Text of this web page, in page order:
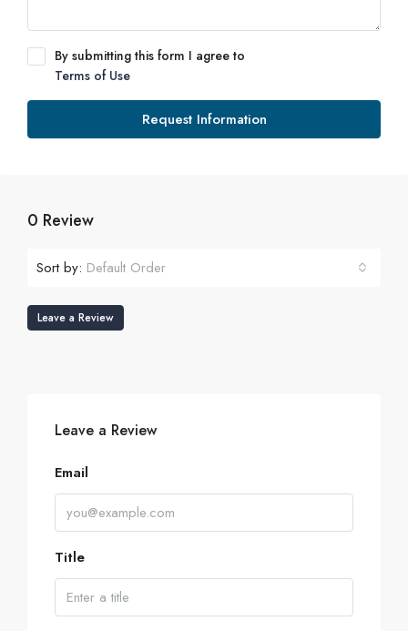
By submitting this form I agree to
Terms of Use
Request Information
0 Review
Sort by: Default Order
Leave a Review
Leave a Review
Email
Title